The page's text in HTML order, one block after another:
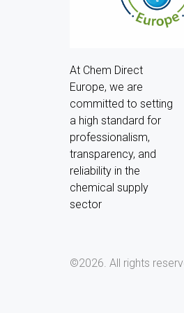
At Chem Direct
Europe, we are
committed to setting
a high standard for
professionalism,
transparency, and
reliability in the
chemical supply
sector
©2026. All rights